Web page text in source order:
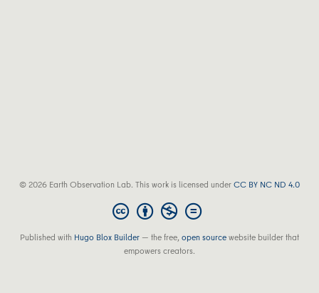
© 2026 Earth Observation Lab. This work is licensed underCC BY NC ND 4.0
Published with Hugo Blox Builder — the free,open sourcewebsite builder that
empowers creators.